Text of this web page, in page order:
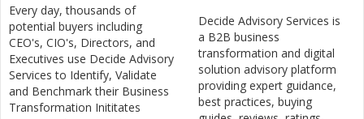
Every day, thousands of
potential buyers including
CEO's, CIO's, Directors, and
Executives use Decide Advisory
Services to Identify, Validate
and Benchmark their Business
Transformation Inititates
Decide Advisory Services is
a B2B business
transformation and digital
solution advisory platform
providing expert guidance,
best practices, buying